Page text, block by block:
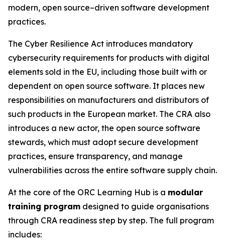
modern, open source–driven software development
practices.
The Cyber Resilience Act introduces mandatory
cybersecurity requirements for products with digital
elements sold in the EU, including those built with or
dependent on open source software. It places new
responsibilities on manufacturers and distributors of
such products in the European market. The CRA also
introduces a new actor, the open source software
stewards, which must adopt secure development
practices, ensure transparency, and manage
vulnerabilities across the entire software supply chain.
At the core of the ORC Learning Hub is a modular
training program designed to guide organisations
through CRA readiness step by step. The full program
includes: